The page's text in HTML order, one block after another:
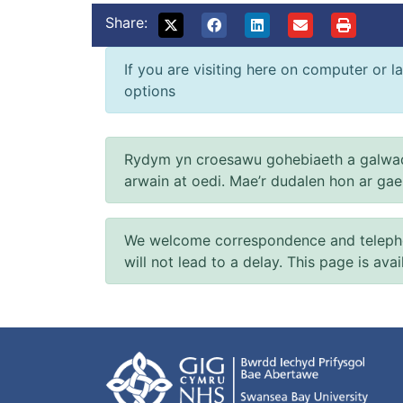
Share:
If you are visiting here on computer or
options
Rydym yn croesawu gohebiaeth a
arwain at oedi. Mae’r dudalen hon ar
We welcome correspondence and
will not lead to a delay. This page is